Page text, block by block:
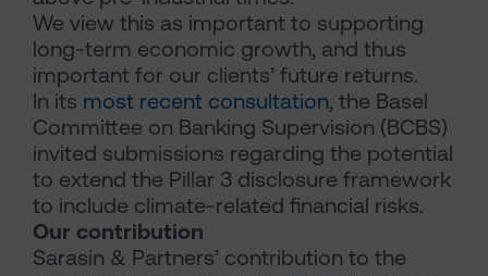
We view this as important to supporting
long-term economic growth, and thus
important for our clients’ future returns.
In its most recent consultation, the Basel
Committee on Banking Supervision (BCBS)
invited submissions regarding the potential
to extend the Pillar 3 disclosure framework
to include climate-related financial risks.
Our contribution
Sarasin & Partners’ contribution to the